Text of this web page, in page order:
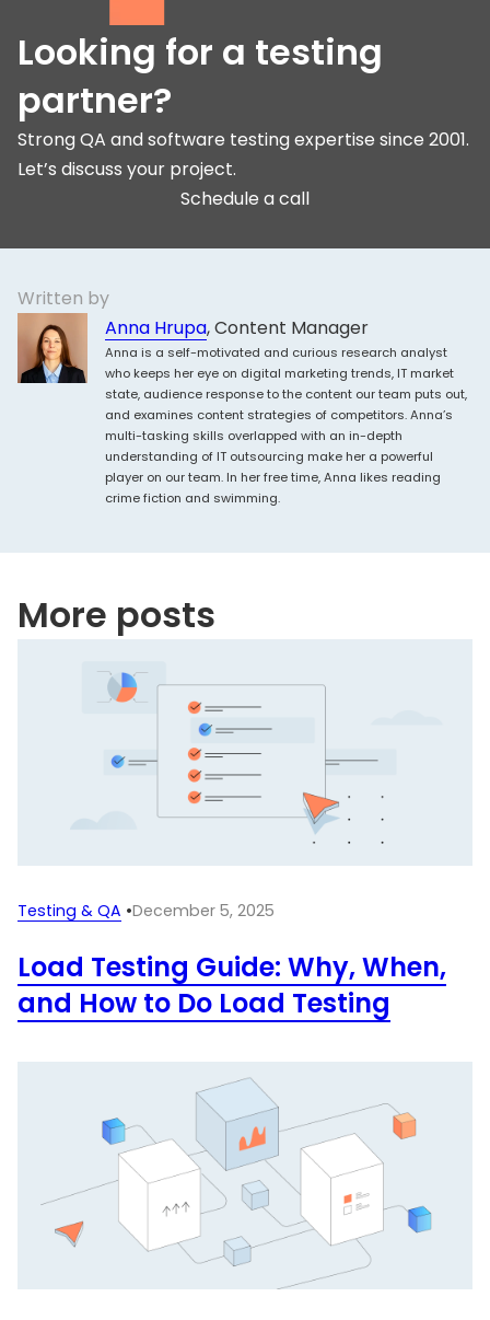
Looking for a testing
partner?
Strong QA and software testing expertise since 2001.
Let’s discuss your project.
Schedule a call
Written by
Anna Hrupa, Content Manager
Anna is a self-motivated and curious research analyst
who keeps her eye on digital marketing trends, IT market
state, audience response to the content our team puts out,
and examines content strategies of competitors. Anna’s
multi-tasking skills overlapped with an in-depth
understanding of IT outsourcing make her a powerful
player on our team. In her free time, Anna likes reading
crime fiction and swimming.
More posts
Testing & QA •December 5, 2025
Load Testing Guide: Why, When,
and How to Do Load Testing